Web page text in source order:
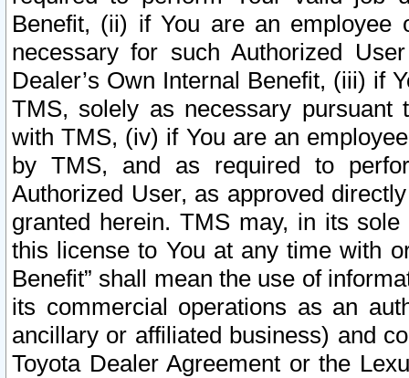
Benefit, (ii) if You are an
necessary for such Authorized
Dealer’s Own Internal Benefit, (iii) if
TMS, solely as necessary pursuant
with TMS, (iv) if You are an
by TMS, and as required to
Authorized User, as approved
granted herein. TMS may, in its
this license to You at any time with
Benefit” shall mean the use of
its commercial operations as an
ancillary or affiliated business) and
Toyota Dealer Agreement or the